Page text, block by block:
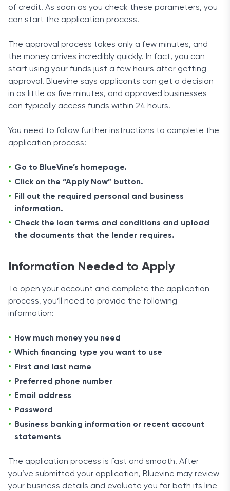
of credit. As soon as you check these parameters, you
can start the application process.
The approval process takes only a few minutes, and
the money arrives incredibly quickly. In fact, you can
start using your funds just a few hours after getting
approval. Bluevine says applicants can get a decision
in as little as five minutes, and approved businesses
can typically access funds within 24 hours.
You need to follow further instructions to complete the
application process:
Go to BlueVine’s homepage.
Click on the “Apply Now” button.
Fill out the required personal and business
information.
Check the loan terms and conditions and upload
the documents that the lender requires.
Information Needed to Apply
To open your account and complete the application
process, you’ll need to provide the following
information:
How much money you need
Which financing type you want to use
First and last name
Preferred phone number
Email address
Password
Business banking information or recent account
statements
The application process is fast and smooth. After
you’ve submitted your application, Bluevine may review
your business details and evaluate you for both its line